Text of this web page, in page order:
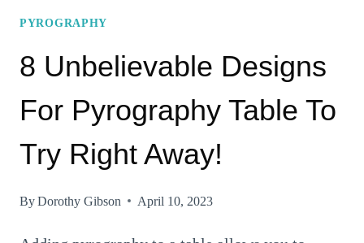
PYROGRAPHY
8 Unbelievable Designs
For Pyrography Table To
Try Right Away!
ByDorothy Gibson April 10, 2023